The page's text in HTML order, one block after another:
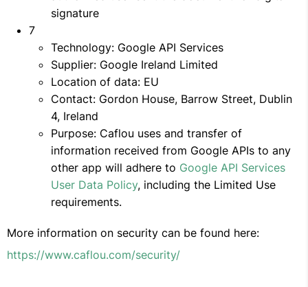
signature
7
Technology: Google API Services
Supplier: Google Ireland Limited
Location of data: EU
Contact: Gordon House, Barrow Street, Dublin
4, Ireland
Purpose: Caflou uses and transfer of
information received from Google APIs to any
other app will adhere to Google API Services
User Data Policy, including the Limited Use
requirements.
More information on security can be found here:
https://www.caflou.com/security/